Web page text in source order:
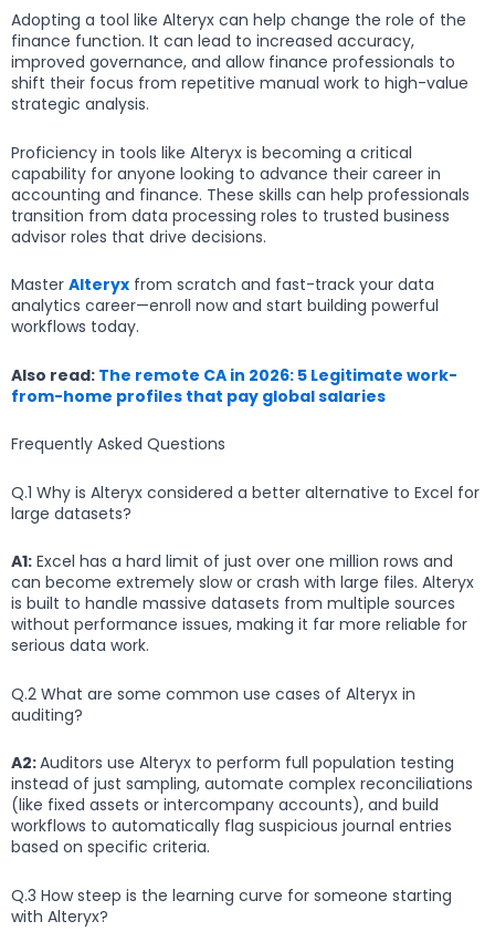
Adopting a tool like Alteryx can help change the role of the
finance function. It can lead to increased accuracy,
improved governance, and allow finance professionals to
shift their focus from repetitive manual work to high-value
strategic analysis.
Proficiency in tools like Alteryx is becoming a critical
capability for anyone looking to advance their career in
accounting and finance. These skills can help professionals
transition from data processing roles to trusted business
advisor roles that drive decisions.
Master Alteryx from scratch and fast-track your data
analytics career—enroll now and start building powerful
workflows today.
Also read: The remote CA in 2026: 5 Legitimate work-
from-home profiles that pay global salaries
Frequently Asked Questions
Q.1 Why is Alteryx considered a better alternative to Excel for
large datasets?
A1: Excel has a hard limit of just over one million rows and
can become extremely slow or crash with large files. Alteryx
is built to handle massive datasets from multiple sources
without performance issues, making it far more reliable for
serious data work.
Q.2 What are some common use cases of Alteryx in
auditing?
A2:Auditors use Alteryx to perform full population testing
instead of just sampling, automate complex reconciliations
(like fixed assets or intercompany accounts), and build
workflows to automatically flag suspicious journal entries
based on specific criteria.
Q.3 How steep is the learning curve for someone starting
with Alteryx?